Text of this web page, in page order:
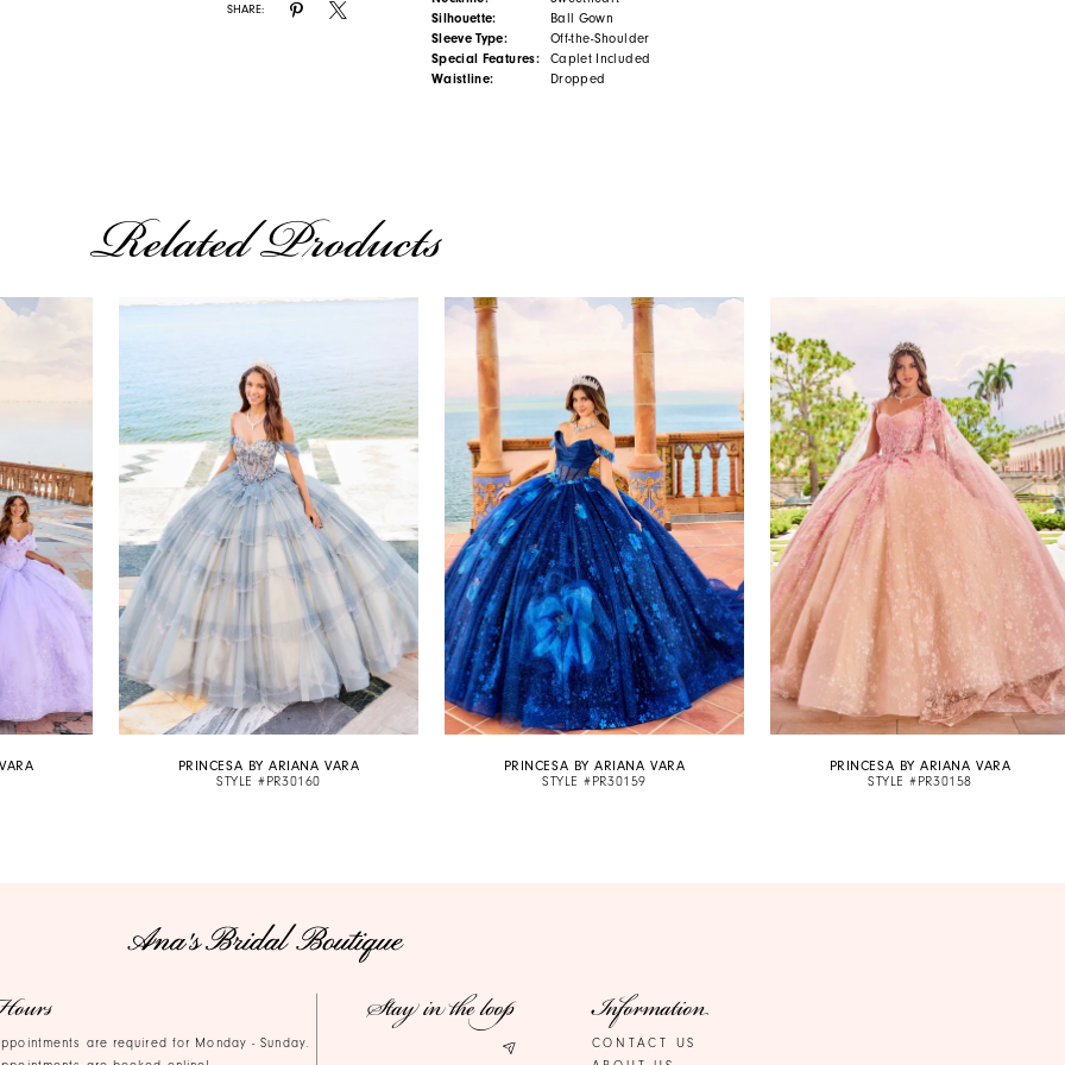
SHARE:
Silhouette:
Ball Gown
Sleeve Type:
Off-the-Shoulder
Special Features:
Caplet Included
Waistline:
Dropped
Related Products
PRINCESA BY ARIANA VARA
STYLE #PR30160
PRINCESA BY ARIANA VARA
STYLE #PR30159
PRINCESA BY ARIANA VARA
STYLE #PR30158
are required for Monday - Sunday.
Stay in the loop Information
CONTACT US